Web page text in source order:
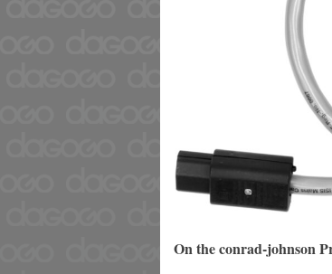
On the conrad-johnson